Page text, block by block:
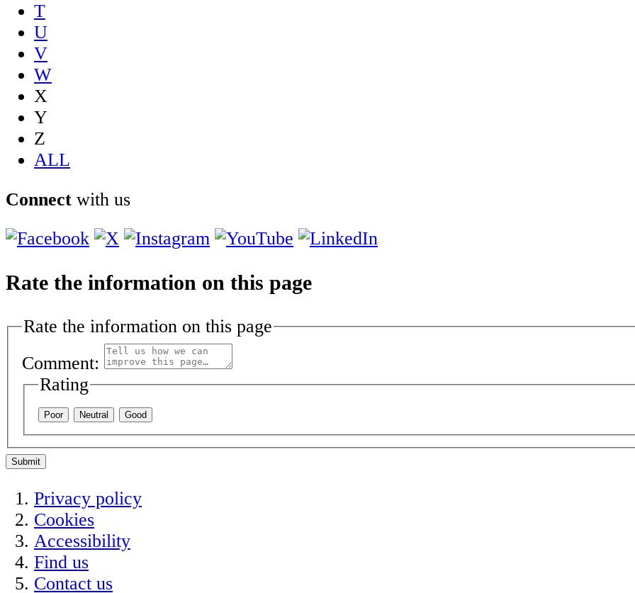
T
U
V
W
X
Y
Z
ALL
Connect with us
Rate the information on this page
Rate the information on this page
Comment:
Rating
Poor Neutral Good
Submit
Privacy policy
Cookies
Accessibility
Find us
Contact us